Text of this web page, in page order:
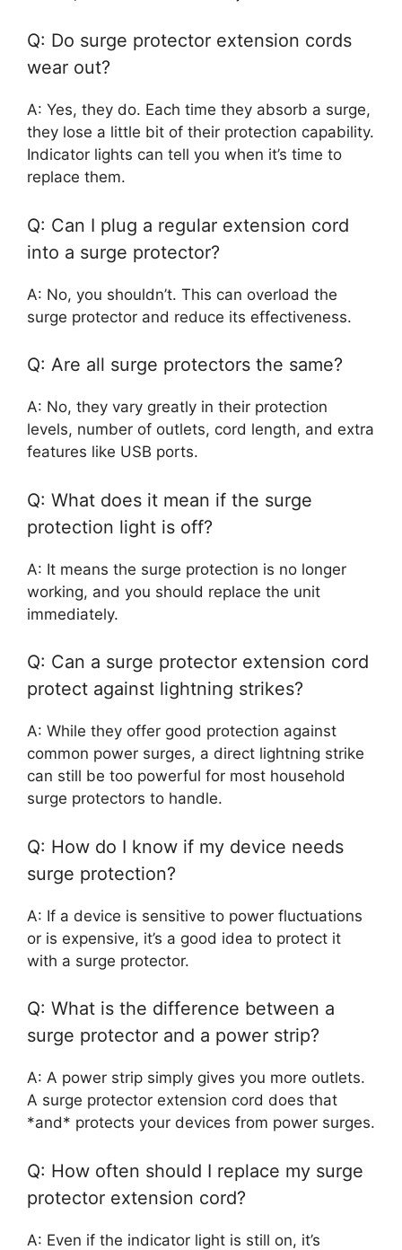
Q: Do surge protector extension cords
wear out?
A: Yes, they do. Each time they absorb a surge,
they lose a little bit of their protection capability.
Indicator lights can tell you when it’s time to
replace them.
Q: Can I plug a regular extension cord
into a surge protector?
A: No, you shouldn’t. This can overload the
surge protector and reduce its effectiveness.
Q: Are all surge protectors the same?
A: No, they vary greatly in their protection
levels, number of outlets, cord length, and extra
features like USB ports.
Q: What does it mean if the surge
protection light is off?
A: It means the surge protection is no longer
working, and you should replace the unit
immediately.
Q: Can a surge protector extension cord
protect against lightning strikes?
A: While they offer good protection against
common power surges, a direct lightning strike
can still be too powerful for most household
surge protectors to handle.
Q: How do I know if my device needs
surge protection?
A: If a device is sensitive to power fluctuations
or is expensive, it’s a good idea to protect it
with a surge protector.
Q: What is the difference between a
surge protector and a power strip?
A: A power strip simply gives you more outlets.
A surge protector extension cord does that
*and* protects your devices from power surges.
Q: How often should I replace my surge
protector extension cord?
A: Even if the indicator light is still on, it’s